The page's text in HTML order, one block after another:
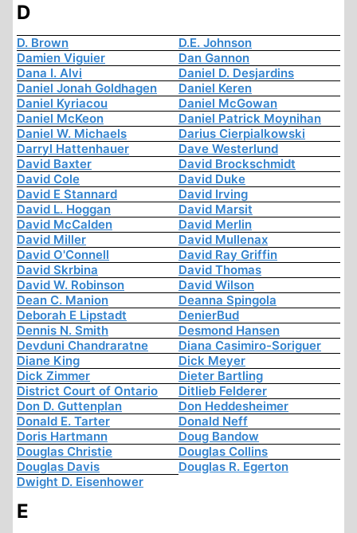
D
D. Brown
D.E. Johnson
Damien Viguier
Dan Gannon
Dana I. Alvi
Daniel D. Desjardins
Daniel Jonah Goldhagen
Daniel Keren
Daniel Kyriacou
Daniel McGowan
Daniel McKeon
Daniel Patrick Moynihan
Daniel W. Michaels
Darius Cierpialkowski
Darryl Hattenhauer
Dave Westerlund
David Baxter
David Brockschmidt
David Cole
David Duke
David E Stannard
David Irving
David L. Hoggan
David Marsit
David McCalden
David Merlin
David Miller
David Mullenax
David O'Connell
David Ray Griffin
David Skrbina
David Thomas
David W. Robinson
David Wilson
Dean C. Manion
Deanna Spingola
Deborah E Lipstadt
DenierBud
Dennis N. Smith
Desmond Hansen
Devduni Chandraratne
Diana Casimiro-Soriguer
Diane King
Dick Meyer
Dick Zimmer
Dieter Bartling
District Court of Ontario
Ditlieb Felderer
Don D. Guttenplan
Don Heddesheimer
Donald E. Tarter
Donald Neff
Doris Hartmann
Doug Bandow
Douglas Christie
Douglas Collins
Douglas Davis
Douglas R. Egerton
Dwight D. Eisenhower
E